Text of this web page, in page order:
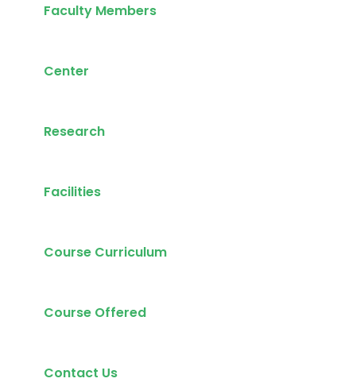
Faculty Members
Center
Research
Facilities
Course Curriculum
Course Offered
Contact Us